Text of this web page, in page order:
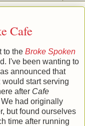
Cafe
to the Broke Spoken
I've been wanting to
announced that
start serving
after Cafe
had originally
but found ourselves
time after running